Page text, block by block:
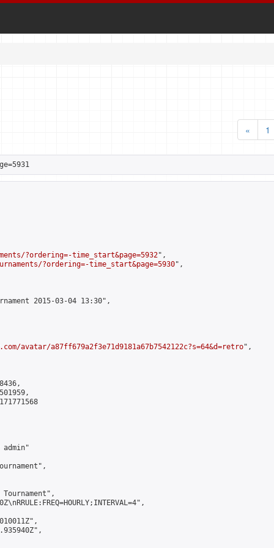
«
1
?ordering=-time_start&page=5932",
?ordering=-time_start&page=5930",
2015-03-04 13:30",
avatar/a87ff679a2f3e71d9181a67b7542122c?s=64&d=retro",
admin"
Tournament",